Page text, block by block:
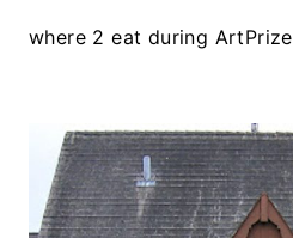
where 2 eat during ArtPrize